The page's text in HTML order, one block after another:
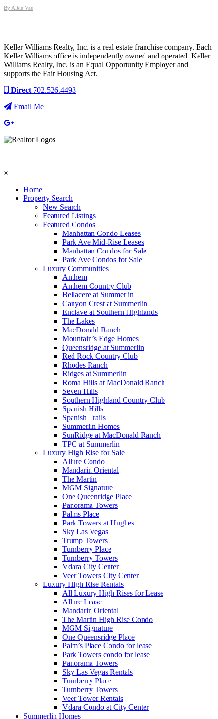
By Albie Vas
Keller Williams Realty, Inc. is a real estate franchise company. Each
Keller Williams office is independently owned and operated. Keller
Williams Realty, Inc. is an Equal Opportunity Employer and
supports the Fair Housing Act.
Direct 702.526.4498
Email Me
×
Home
Property Search
New Search
Featured Listings
Featured Condos
Manhattan Condo Leases
Park Ave Mid-Rise Leases
Manhattan Condos for Sale
Park Ave Condos for Sale
Luxury Communities
Anthem
Anthem Country Club
Bellacere at Summerlin
Canyon Crest at Summerlin
Enclave at Southern Highlands
The Lakes
MacDonald Ranch
Mountain’s Edge Homes
Queensridge at Summerlin
Red Rock Country Club
Rhodes Ranch
Ridges at Summerlin
Roma Hills at MacDonald Ranch
Seven Hills
Southern Highland Country Club
Spanish Hills
Spanish Trails
Summerlin Homes
SunRidge at MacDonald Ranch
TPC at Summerlin
Luxury High Rise for Sale
Allure Condo
Mandarin Oriental
The Martin
MGM Signature
One Queenridge Place
Panorama Towers
Palms Place
Park Towers at Hughes
Sky Las Vegas
Trump Towers
Turnberry Place
Turnberry Towers
Vdara City Center
Veer Towers City Center
Luxury High Rise Rentals
All Luxury High Rises for Lease
Allure Lease
Mandarin Oriental
The Martin High Rise Condo
MGM Signature
One Queensridge Place
Palm’s Place Condo for lease
Park Towers condo for lease
Panorama Towers
Sky Las Vegas Rentals
Turnberry Place
Turnberry Towers
Veer Tower Rentals
Vdara Condo at City Center
Summerlin Homes